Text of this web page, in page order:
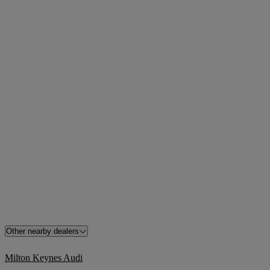
Other nearby dealers
Milton Keynes Audi